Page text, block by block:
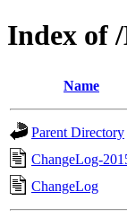
Index of
Name
Parent Directory
ChangeLog-
ChangeLog